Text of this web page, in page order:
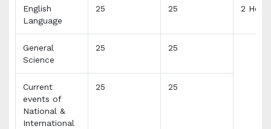
English
Language
25 25 2
General
Science
25 25
Current
events of
National &
International
25 25